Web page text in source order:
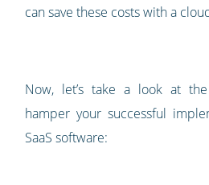
can save these costs with a
Now, let’s take a look at
hamper your successful
SaaS software: